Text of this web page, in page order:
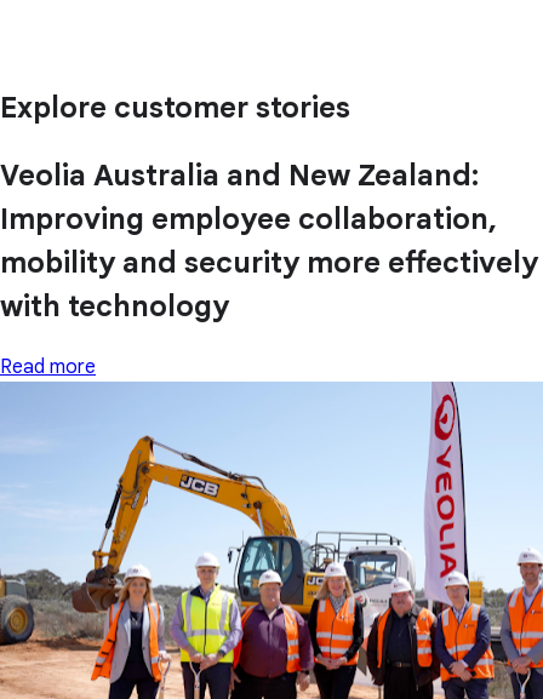
Explore customer stories
Veolia Australia and New Zealand:
Improving employee collaboration,
mobility and security more effectively
with technology
Read more